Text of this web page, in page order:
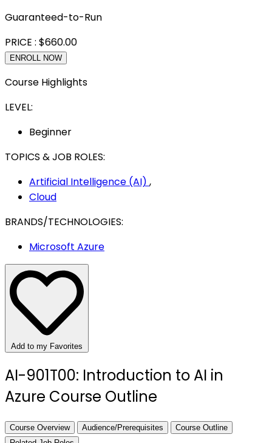
Guaranteed-to-Run
PRICE : $660.00
ENROLL NOW
Course Highlights
LEVEL:
Beginner
TOPICS & JOB ROLES:
Artificial Intelligence (AI) ,
Cloud
BRANDS/TECHNOLOGIES:
Microsoft Azure
Add to my Favorites
AI-901T00: Introduction to AI in
Azure Course Outline
Course Overview Audience/Prerequisites
Course Outline